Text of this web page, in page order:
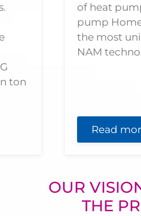
ton
of heat
pump
the most
NAM
Read
OUR
THE